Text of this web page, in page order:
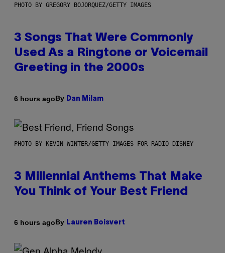
PHOTO BY GREGORY BOJORQUEZ/GETTY IMAGES
3 Songs That Were Commonly
Used As a Ringtone or Voicemail
Greeting in the 2000s
6 hours agoBy Dan Milam
PHOTO BY KEVIN WINTER/GETTY IMAGES FOR RADIO DISNEY
3 Millennial Anthems That Make
You Think of Your Best Friend
6 hours agoBy Lauren Boisvert